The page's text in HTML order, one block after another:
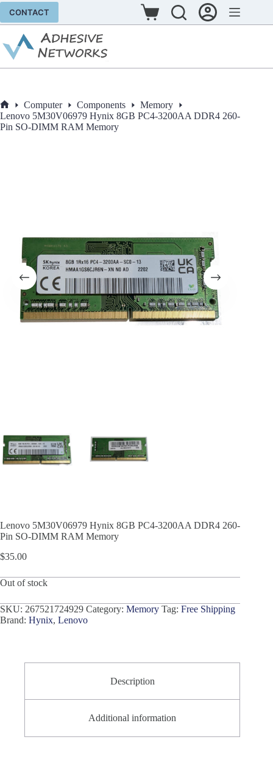
Skip
content
CONTACT
Shopping
cart
Home
Computer Components
Memory
Lenovo 5M30V06979 Hynix 8GB PC4-3200AA DDR4 260-
Pin SO-DIMM RAM Memory
Lenovo 5M30V06979 Hynix 8GB PC4-3200AA DDR4 260-
Pin SO-DIMM RAM Memory
$35.00
Out of stock
SKU: 267521724929 Category: Memory Tag: Free Shipping
Brand: Hynix, Lenovo
Description
Additional information